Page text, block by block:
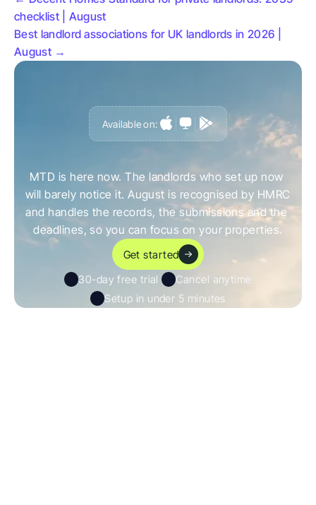
checklist | August
Best landlord associations for UK landlords in 2026 |
August →
Available on:
Get a fit n tcaughto u
MTD is here now. The landlords who set up now
will barely notice it. August is recognised by HMRC
and handles the records, the submissions and the
deadlines, so you can focus on your properties.
Get started
30-day free trial
Cancel anytime
Setup in under 5 minutes